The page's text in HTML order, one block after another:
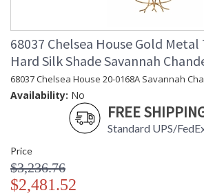
68037 Chelsea House Gold
Hard Silk Shade Savannah
68037 Chelsea House 20-0168A Savannah
Availability: No
FREE
Standard UPS/
Price
$3,236.76
$2,481.52